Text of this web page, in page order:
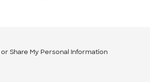
or Share My Personal Information